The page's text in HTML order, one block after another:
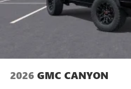
2026 GMC CANYON